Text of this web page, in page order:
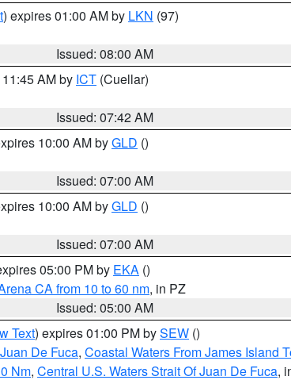
) expires 01:00 AM by LKN (97)
Issued: 08:00 AM
AM by ICT (Cuellar)
Issued: 07:42 AM
10:00 AM byGLD ()
Issued: 07:00 AM
10:00 AM byGLD ()
Issued: 07:00 AM
05:00 PM by EKA ()
CA from 10 to 60 nm, in PZ
Issued: 05:00 AM
Text) expires 01:00 PM bySEW ()
De Fuca, Coastal Waters From James Island
Nm, Central U.S. Waters Strait Of Juan De Fuca,